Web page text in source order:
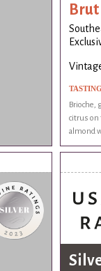
Brut
Brioche,
citrus on
almond